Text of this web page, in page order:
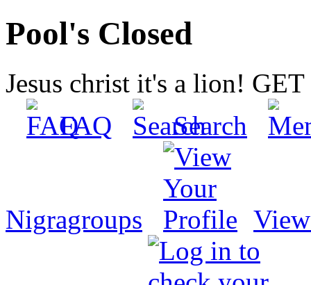
Pool's Closed
Jesus christ it's a lion!
FAQ
Search
Nigragroups